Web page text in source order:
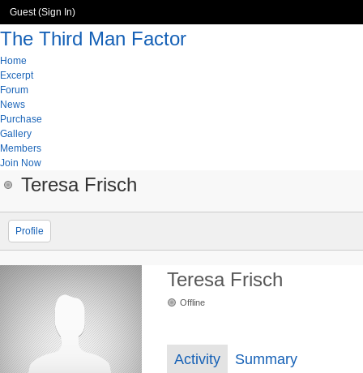
Guest (Sign In)
The Third Man Factor
Home
Excerpt
Forum
News
Purchase
Gallery
Members
Join Now
Teresa Frisch
Profile
Teresa Frisch
Offline
Activity Summary